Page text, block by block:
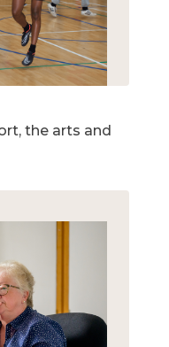
the arts and